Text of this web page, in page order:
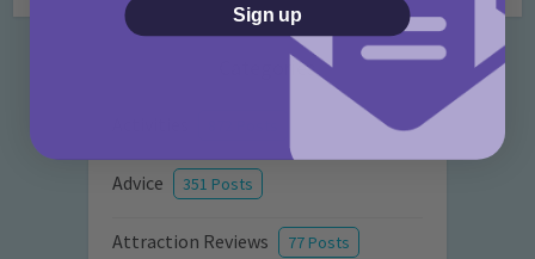
Categories
Advice 351 Posts
Attraction Reviews 77 Posts
Sign up